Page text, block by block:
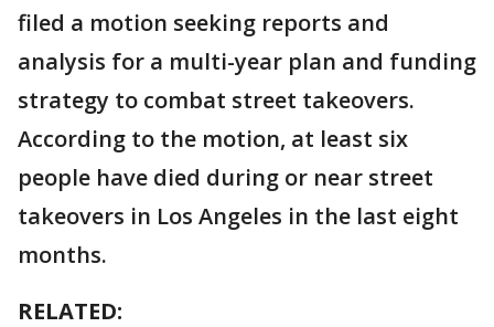
filed a motion seeking reports and
analysis for a multi-year plan and funding
strategy to combat street takeovers.
According to the motion, at least six
people have died during or near street
takeovers in Los Angeles in the last eight
months.
RELATED: